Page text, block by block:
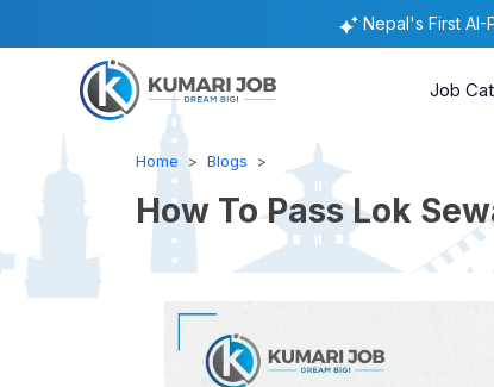
Nepal's First AI-
Job
Home Blogs
How To Pass Lok